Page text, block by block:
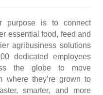
purpose is to connect
essential food, feed and
agribusiness solutions
dedicated employees
the globe to move
where they’re grown to
smarter, and more